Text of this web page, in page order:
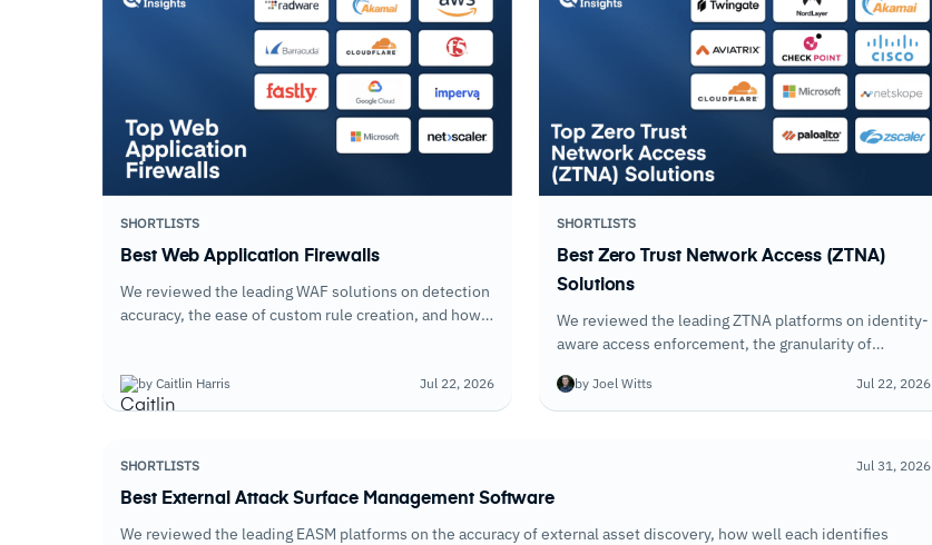
SHORTLISTS
Best Web Application Firewalls
We reviewed the leading WAF solutions on detection
accuracy, the ease of custom rule creation, and how
by Caitlin Harris Jul 22, 2026
SHORTLISTS
Best Zero Trust Network Access (ZTNA)
Solutions
We reviewed the leading ZTNA platforms on identity-
aware access enforcement, the granularity of
policy enforcement for unmanaged devices
accessing corporate resources.
by Joel Witts Jul 22, 2026
SHORTLISTS Jul 31, 2026
Best External Attack Surface Management Software
We reviewed the leading EASM platforms on the accuracy of external asset discovery, how well each identifies